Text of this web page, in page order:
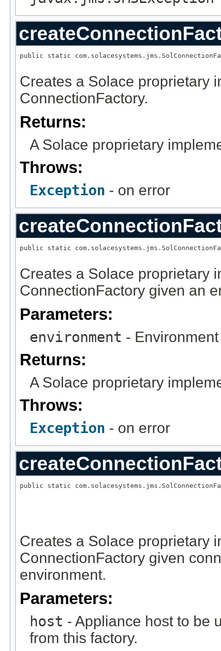
public static
Creates a Solace proprietary
ConnectionFactory.
Returns:
A Solace proprietary
Throws:
Exception - on error
public static
Creates a Solace proprietary
ConnectionFactory given an
Parameters:
environment -
Returns:
A Solace proprietary
Throws:
Exception - on error
public static
Creates a Solace proprietary
ConnectionFactory given
environment.
Parameters:
host - Appliance host to be
from this factory.